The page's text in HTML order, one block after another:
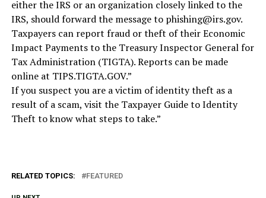
either the IRS or an organization closely linked to the
IRS, should forward the message to phishing@irs.gov.
Taxpayers can report fraud or theft of their Economic
Impact Payments to the Treasury Inspector General for
Tax Administration (TIGTA). Reports can be made
online at TIPS.TIGTA.GOV.”
If you suspect you are a victim of identity theft as a
result of a scam, visit the Taxpayer Guide to Identity
Theft to know what steps to take.”
RELATED TOPICS: FEATURED